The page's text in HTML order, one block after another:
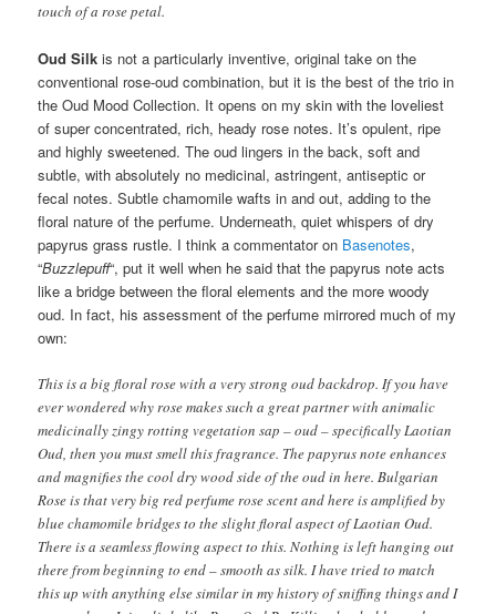
touch of a rose petal.
Oud Silk is not a particularly inventive, original take on the
conventional rose-oud combination, but it is the best of the trio in
the Oud Mood Collection. It opens on my skin with the loveliest
of super concentrated, rich, heady rose notes. It’s opulent, ripe
and highly sweetened. The oud lingers in the back, soft and
subtle, with absolutely no medicinal, astringent, antiseptic or
fecal notes. Subtle chamomile wafts in and out, adding to the
floral nature of the perfume. Underneath, quiet whispers of dry
papyrus grass rustle. I think a commentator on Basenotes,
“Buzzlepuff“, put it well when he said that the papyrus note acts
like a bridge between the floral elements and the more woody
oud. In fact, his assessment of the perfume mirrored much of my
own:
This is a big floral rose with a very strong oud backdrop. If you have
ever wondered why rose makes such a great partner with animalic
medicinally zingy rotting vegetation sap – oud – specifically Laotian
Oud, then you must smell this fragrance. The papyrus note enhances
and magnifies the cool dry wood side of the oud in here. Bulgarian
Rose is that very big red perfume rose scent and here is amplified by
blue chamomile bridges to the slight floral aspect of Laotian Oud.
There is a seamless flowing aspect to this. Nothing is left hanging out
there from beginning to end – smooth as silk. I have tried to match
this up with anything else similar in my history of sniffing things and I